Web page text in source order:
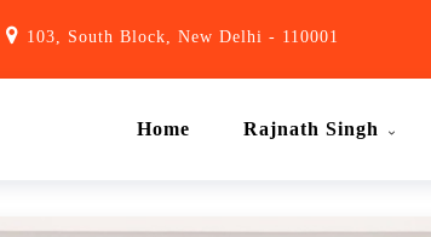
103, South Block, New Delhi - 110001
Home Rajnath Singh